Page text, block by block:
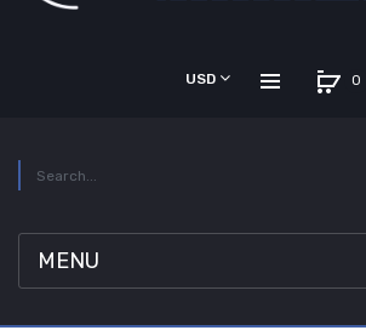
USD 0
MENU